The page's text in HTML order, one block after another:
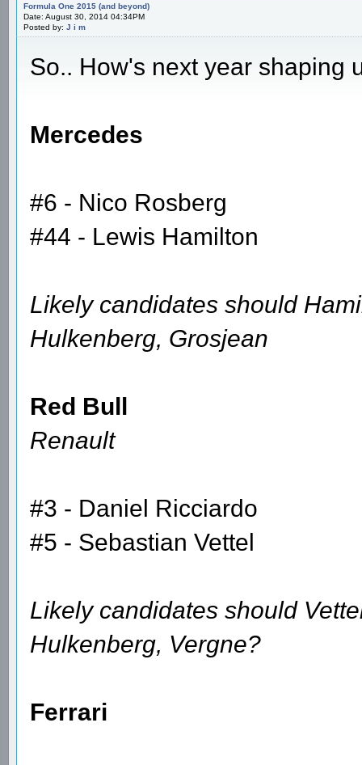
Formula One 2015 (and beyond)
Date: August 30, 2014 04:34PM
Posted by: J i m
So.. How's next year shaping
Mercedes
#6 - Nico Rosberg
#44 - Lewis Hamilton
Likely candidates should
Hulkenberg, Grosjean
Red Bull
Renault
#3 - Daniel Ricciardo
#5 - Sebastian Vettel
Likely candidates should
Hulkenberg, Vergne?
Ferrari